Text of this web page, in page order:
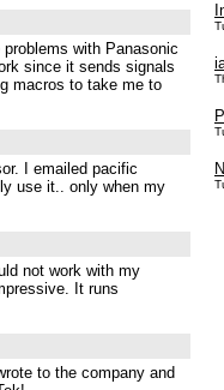
with Panasonic
since it sends signals
macros to take me to
I emailed pacific
use it.. only when my
not work with my
It runs
to the company and